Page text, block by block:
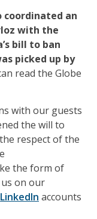
coordinated an
with the
bill to ban
picked up by
read the Globe
with our guests
the will to
respect of the
the form of
on our
LinkedIn accounts